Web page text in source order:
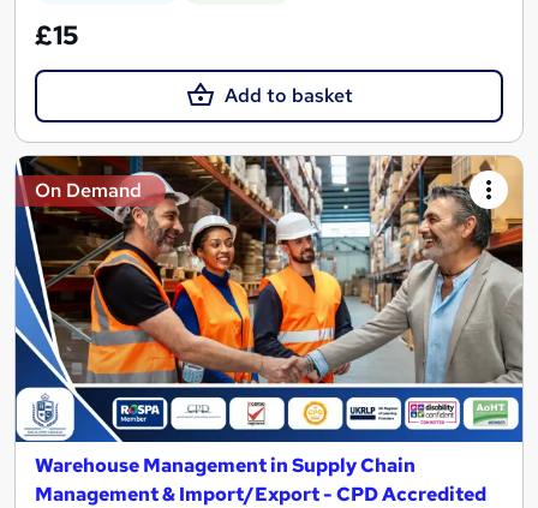
£15
Add to basket
On Demand
Warehouse Management in Supply Chain
Management & Import/Export - CPD Accredited